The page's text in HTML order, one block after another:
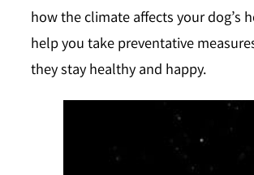
how the climate affects your dog’s
help you take preventative
they stay healthy and happy.